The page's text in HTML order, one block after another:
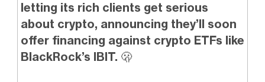
letting its rich clients get serious
about crypto, announcing they’ll soon
offer financing against crypto ETFs like
BlackRock’s IBIT. 🫢